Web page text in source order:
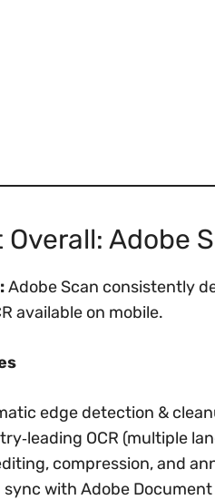
Overall: Adobe
Adobe Scan consistently
available on mobile.
edge detection &
OCR (multiple
compression, and
sync with Adobe Document